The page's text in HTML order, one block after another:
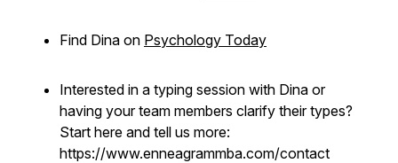
Find Dina on Psychology Today
Interested in a typing session with Dina or
having your team members clarify their types?
Start here and tell us more:
https://www.enneagrammba.com/contact